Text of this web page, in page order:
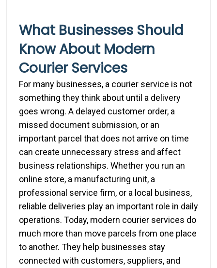
What Businesses Should
Know About Modern
Courier Services
For many businesses, a courier service is not
something they think about until a delivery
goes wrong. A delayed customer order, a
missed document submission, or an
important parcel that does not arrive on time
can create unnecessary stress and affect
business relationships. Whether you run an
online store, a manufacturing unit, a
professional service firm, or a local business,
reliable deliveries play an important role in daily
operations. Today, modern courier services do
much more than move parcels from one place
to another. They help businesses stay
connected with customers, suppliers, and